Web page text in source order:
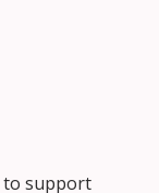
to support